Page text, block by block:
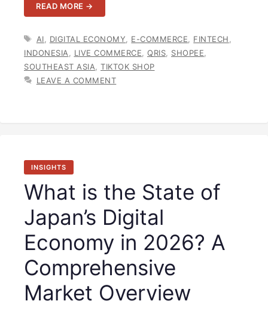
READ MORE →
TAGS
AI DIGITAL ECONOMY E-COMMERCE FINTECH
INDONESIA
LIVE COMMERCE QRIS SHOPEE
SOUTHEAST ASIA
TIKTOK SHOP
LEAVE A COMMENT
INSIGHTS
What is the State of
Japan’s Digital
Economy in 2026? A
Comprehensive
Market Overview